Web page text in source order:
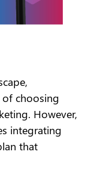
of choosing
However,
integrating
that